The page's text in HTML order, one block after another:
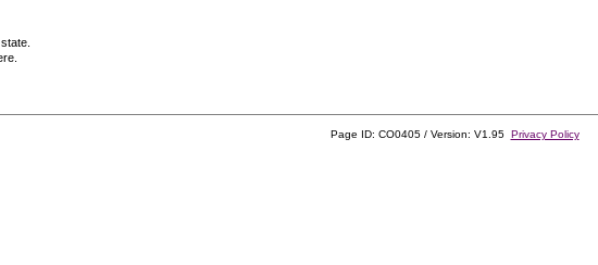
Page ID: CO0405 / Version: V1.95 Privacy Policy